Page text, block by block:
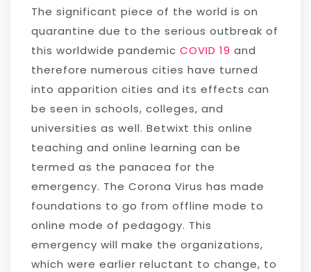
The significant piece of the world is on
quarantine due to the serious outbreak of
this worldwide pandemic COVID 19 and
therefore numerous cities have turned
into apparition cities and its effects can
be seen in schools, colleges, and
universities as well. Betwixt this online
teaching and online learning can be
termed as the panacea for the
emergency. The Corona Virus has made
foundations to go from offline mode to
online mode of pedagogy. This
emergency will make the organizations,
which were earlier reluctant to change, to